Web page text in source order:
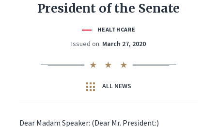
President of the Senate
HEALTHCARE
Issued on: March 27, 2020
ALL NEWS
Dear Madam Speaker: (Dear Mr. President:)